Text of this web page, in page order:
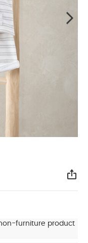
furniture product